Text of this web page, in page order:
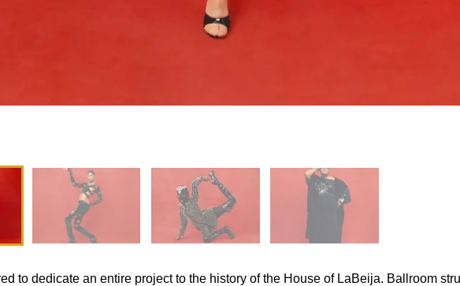
to dedicate an entire project to the history of the House of LaBeija. Ballroom